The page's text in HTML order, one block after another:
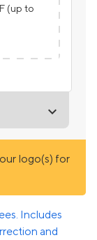
(up to
logo(s) for
Includes
and